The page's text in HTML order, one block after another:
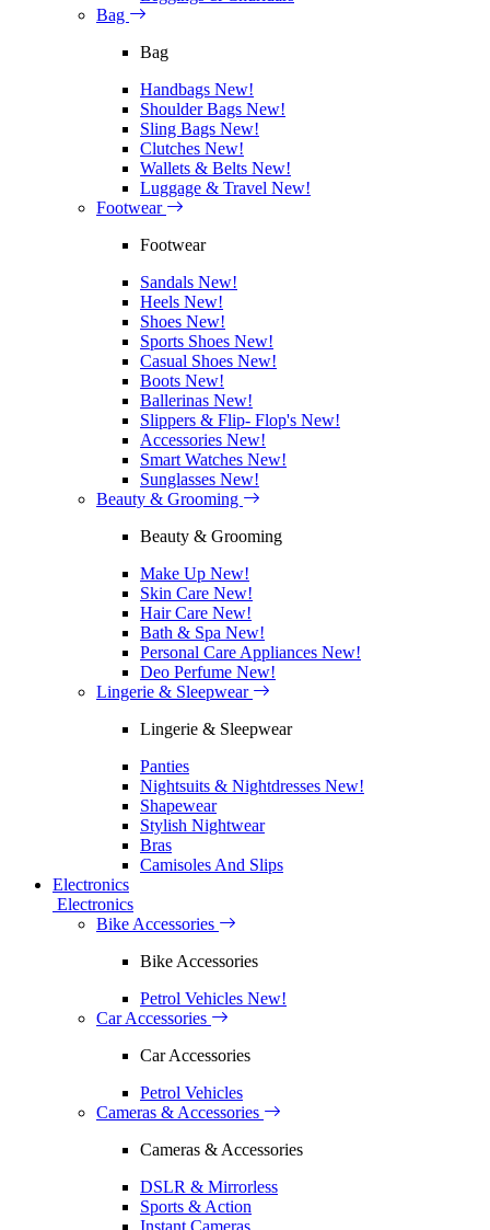
Bag
Bag
Handbags New!
Shoulder Bags New!
Sling Bags New!
Clutches New!
Wallets & Belts New!
Luggage & Travel New!
Footwear
Footwear
Sandals New!
Heels New!
Shoes New!
Sports Shoes New!
Casual Shoes New!
Boots New!
Ballerinas New!
Slippers & Flip- Flop's New!
Accessories New!
Smart Watches New!
Sunglasses New!
Beauty & Grooming
Beauty & Grooming
Make Up New!
Skin Care New!
Hair Care New!
Bath & Spa New!
Personal Care Appliances New!
Deo Perfume New!
Lingerie & Sleepwear
Lingerie & Sleepwear
Panties
Nightsuits & Nightdresses New!
Shapewear
Stylish Nightwear
Bras
Camisoles And Slips
Electronics
Electronics
Bike Accessories
Bike Accessories
Petrol Vehicles New!
Car Accessories
Car Accessories
Petrol Vehicles
Cameras & Accessories
Cameras & Accessories
DSLR & Mirrorless
Sports & Action
Instant Cameras